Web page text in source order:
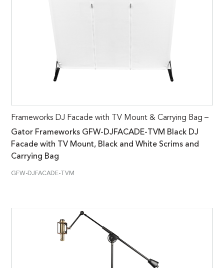
Frameworks DJ Facade with TV Mount & Carrying Bag –
Gator Frameworks GFW-DJFACADE-TVM Black DJ
Facade with TV Mount, Black and White Scrims and
Carrying Bag
GFW-DJFACADE-TVM